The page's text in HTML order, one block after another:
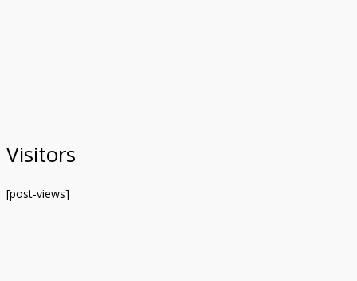
Visitors
[post-views]